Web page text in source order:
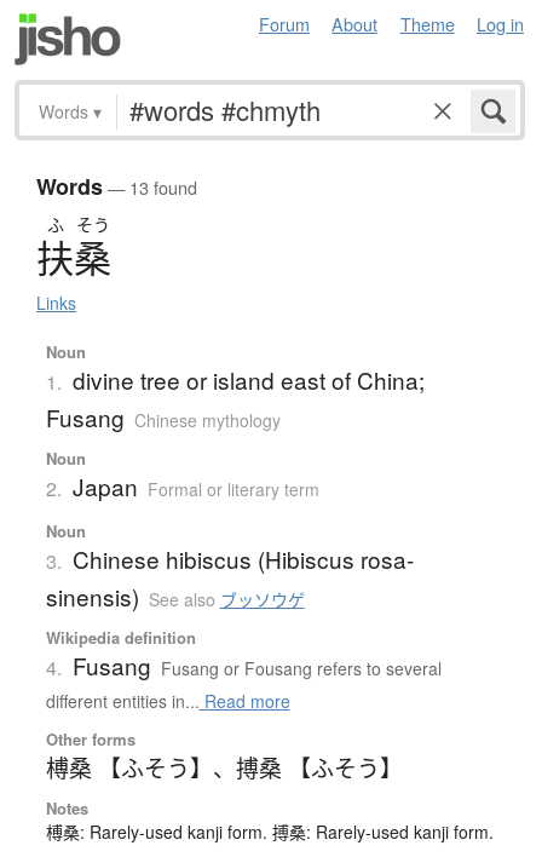
Forum About Theme Log in
Words ▾
Words— 13 found
ふ そう
扶桑
Links
Noun
1. divine tree or island east of China;
Fusang Chinese mythology
Noun
2. Japan Formal or literary term
Noun
3. Chinese hibiscus (Hibiscus rosa-
sinensis) See also ブッソウゲ
Wikipedia definition
4. Fusang Fusang or Fousang refers to several
different entities in... Read more
Other forms
榑桑 【ふそう】 、 搏桑 【ふそう】
Notes
榑桑: Rarely-used kanji form. 搏桑: Rarely-used kanji form.